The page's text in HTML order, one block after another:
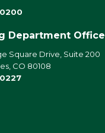
Department Office
Square Drive, Suite 200
CO 80108